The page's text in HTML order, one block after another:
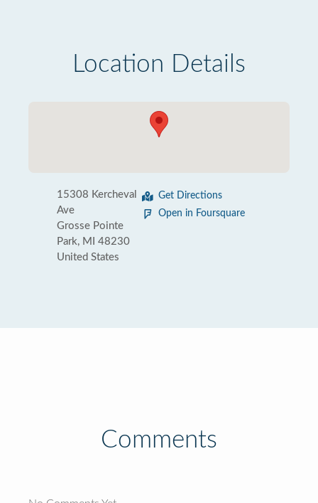
Location Details
15308 Kercheval
Ave
Grosse Pointe
Park, MI 48230
United States
Get Directions
Open in Foursquare
Comments